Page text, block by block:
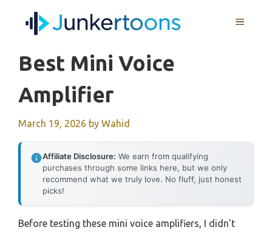
MENU
Best Mini Voice
Amplifier
March 19, 2026 by Wahid
Affiliate Disclosure: We earn from qualifying
purchases through some links here, but we only
recommend what we truly love. No fluff, just honest
picks!
Before testing these mini voice amplifiers, I didn’t